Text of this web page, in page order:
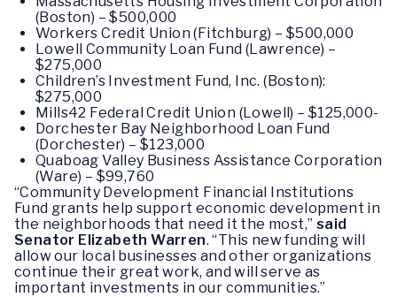
(Boston) – $500,000
Workers Credit Union (Fitchburg) – $500,000
Lowell Community Loan Fund (Lawrence) –
$275,000
Children’s Investment Fund, Inc. (Boston):
$275,000
Mills42 Federal Credit Union (Lowell) – $125,000-
Dorchester Bay Neighborhood Loan Fund
(Dorchester) – $123,000
Quaboag Valley Business Assistance Corporation
(Ware) – $99,760
“Community Development Financial Institutions
Fund grants help support economic development in
the neighborhoods that need it the most,” said
Senator Elizabeth Warren. “This new funding will
allow our local businesses and other organizations
continue their great work, and will serve as
important investments in our communities.”